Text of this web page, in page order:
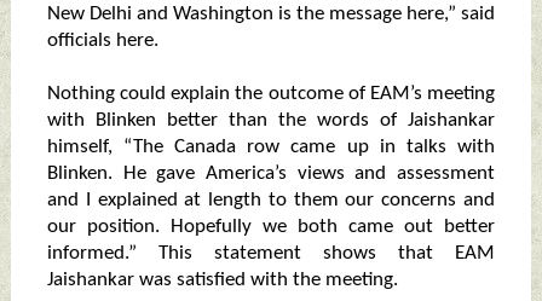
New Delhi and Washington is the message here,” said
officials here.
Nothing could explain the outcome of EAM’s meeting
with Blinken better than the words of Jaishankar
himself, “The Canada row came up in talks with
Blinken. He gave America’s views and assessment
and I explained at length to them our concerns and
our position. Hopefully we both came out better
informed.” This statement shows that EAM
Jaishankar was satisfied with the meeting.